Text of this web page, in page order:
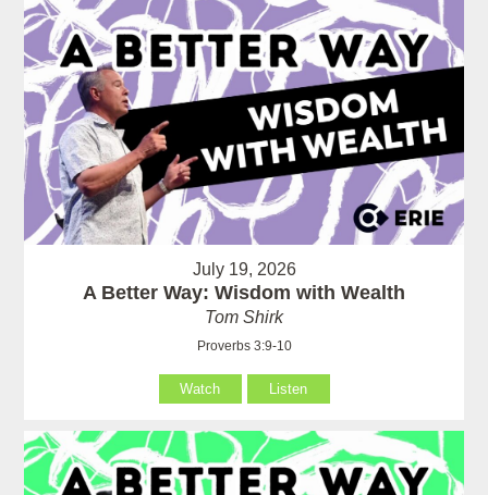
July 19, 2026
A Better Way: Wisdom with Wealth
Tom Shirk
Proverbs 3:9-10
Watch Listen